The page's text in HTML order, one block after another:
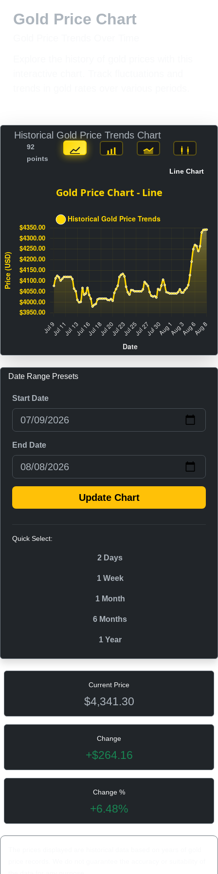
Gold Price Chart
Historical Gold Price Trends Chart
92
points
Line Chart
Date Range Presets
Start Date
End Date
Update Chart
Quick Select:
2 Days
1 Week
1 Month
6 Months
1 Year
Current Price
$4,341.30
Change
+$264.16
Change %
+6.48%